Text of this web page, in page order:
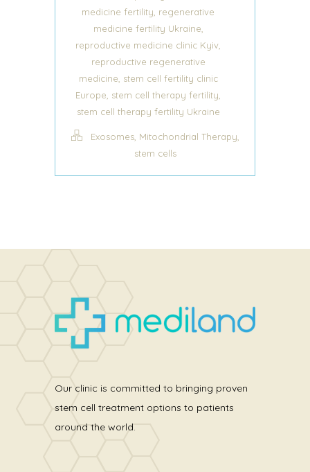
medicine fertility, regenerative
medicine fertility Ukraine,
reproductive medicine clinic Kyiv,
reproductive regenerative
medicine, stem cell fertility clinic
Europe, stem cell therapy fertility,
stem cell therapy fertility Ukraine
Exosomes, Mitochondrial Therapy,
stem cells
Our clinic is committed to bringing proven
stem cell treatment options to patients
around the world.